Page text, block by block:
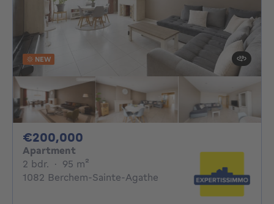
NEW
€200,000
Apartment
2 bdr. 2 bedrooms
· 95 m²
1082 Berchem-Sainte-Agathe